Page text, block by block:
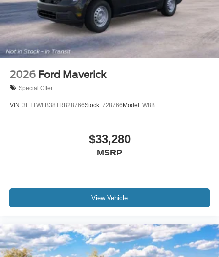
2026 Ford Maverick
Special Offer
VIN: 3FTTW8B38TRB28766Stock: 728766Model: W8B
$33,280
MSRP
View Vehicle